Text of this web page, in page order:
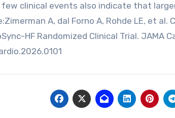
few clinical events also indicate that
A, dal Forno A, Rohde LE, et
HF Randomized Clinical Trial. JAMA